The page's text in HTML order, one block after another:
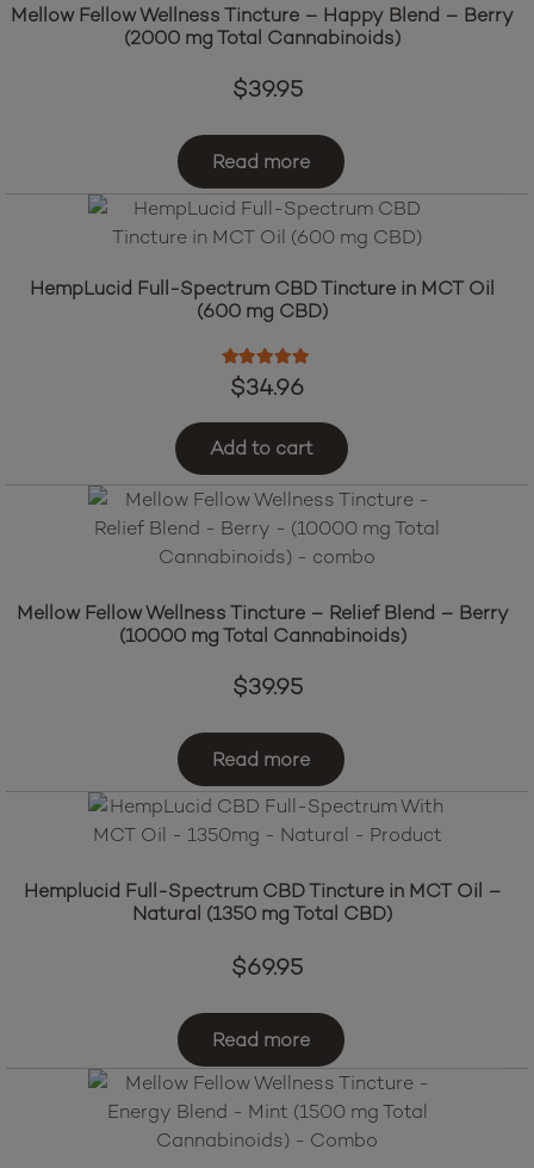
Mellow Fellow Wellness Tincture – Happy Blend – Berry
(2000 mg Total Cannabinoids)
$39.95
Read more
HempLucid Full-Spectrum CBD Tincture in MCT Oil
(600 mg CBD)
Rated5.00
$34.96
Add to cart
Mellow Fellow Wellness Tincture – Relief Blend – Berry
(10000 mg Total Cannabinoids)
$39.95
Read more
Hemplucid Full-Spectrum CBD Tincture in MCT Oil –
Natural (1350 mg Total CBD)
$69.95
Read more